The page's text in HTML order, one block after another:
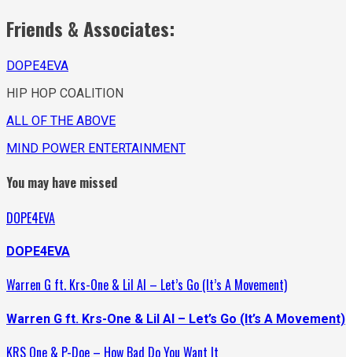
Friends & Associates:
DOPE4EVA
HIP HOP COALITION
ALL OF THE ABOVE
MIND POWER ENTERTAINMENT
You may have missed
DOPE4EVA
DOPE4EVA
Warren G ft. Krs-One & Lil Al – Let’s Go (It’s A Movement)
Warren G ft. Krs-One & Lil Al – Let’s Go (It’s A Movement)
KRS One & P-Doe – How Bad Do You Want It